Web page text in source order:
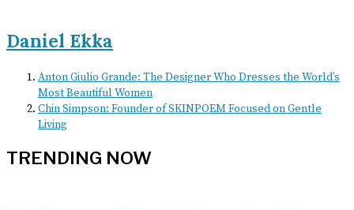
Daniel Ekka
Anton Giulio Grande: The Designer Who Dresses the World’s
Most Beautiful Women
Chin Simpson: Founder of SKINPOEM Focused on Gentle
Living
TRENDING NOW